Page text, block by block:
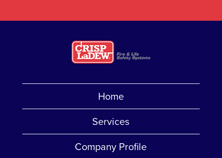
Home
Services
Company Profile